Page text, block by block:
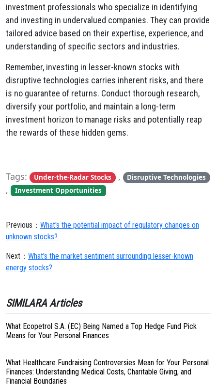
investment professionals who specialize in identifying
and investing in undervalued companies. They can provide
tailored advice based on their expertise, experience, and
understanding of specific sectors and industries.
Remember, investing in lesser-known stocks with
disruptive technologies carries inherent risks, and there
is no guarantee of returns. Conduct thorough research,
diversify your portfolio, and maintain a long-term
investment horizon to manage risks and potentially reap
the rewards of these hidden gems.
Tags: Under-the-Radar Stocks , Disruptive Technologies
, Investment Opportunities
Previous： What's the potential impact of regulatory changes on
unknown stocks?
Next： What's the market sentiment surrounding lesser-known
energy stocks?
SIMILARA Articles
What Ecopetrol S.A. (EC) Being Named a Top Hedge Fund Pick
Means for Your Personal Finances
What Healthcare Fundraising Controversies Mean for Your Personal
Finances: Understanding Medical Costs, Charitable Giving, and
Financial Boundaries